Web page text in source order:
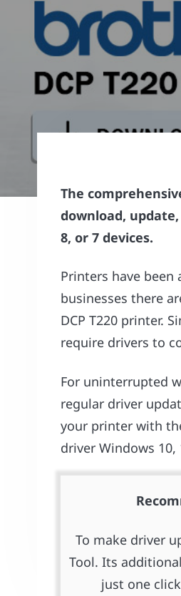
The
download,
8, or 7 devices.
Printers have
businesses there
DCP T220 printer.
require drivers to
For uninterrupted
regular driver
your printer with
driver Windows
To make driver
Tool. Its
just one